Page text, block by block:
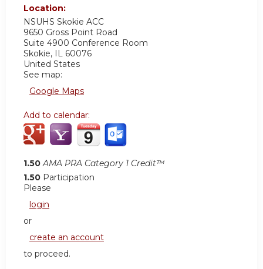
Location:
NSUHS Skokie ACC
9650 Gross Point Road
Suite 4900 Conference Room
Skokie, IL 60076
United States
See map:
Google Maps
Add to calendar:
1.50 AMA PRA Category 1 Credit™
1.50 Participation
Please
login
or
create an account
to proceed.